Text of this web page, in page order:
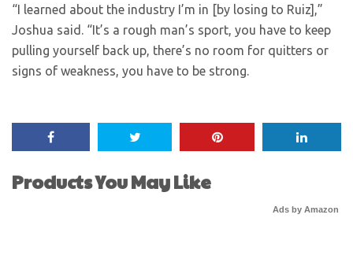
“I learned about the industry I’m in [by losing to Ruiz],”
Joshua said. “It’s a rough man’s sport, you have to keep
pulling yourself back up, there’s no room for quitters or
signs of weakness, you have to be strong.
Products You May Like
Ads by Amazon